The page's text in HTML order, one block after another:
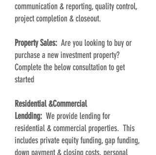
communication & reporting, quality control,
project completion & closeout.
Property Sales: Are you looking to buy or
purchase a new investment property?
Complete the below consultation to get
started
Residential &Commercial
Lendding: We provide lending for
residential & commercial properties. This
includes private equity funding, gap funding,
down payment & closing costs, personal